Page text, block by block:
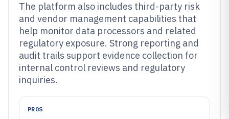
The platform also includes third-party risk
and vendor management capabilities that
help monitor data processors and related
regulatory exposure. Strong reporting and
audit trails support evidence collection for
internal control reviews and regulatory
inquiries.
PROS